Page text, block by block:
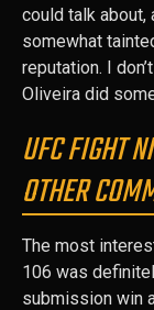
could talk
somewhat
reputation. I
Oliveira did
UFC FIGHT
OTHER
The most
106 was
submission win